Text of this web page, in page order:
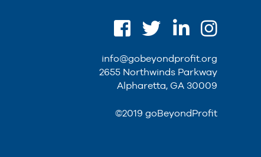
info@gobeyondprofit.org
2655 Northwinds Parkway
Alpharetta, GA 30009
©2019 goBeyondProfit